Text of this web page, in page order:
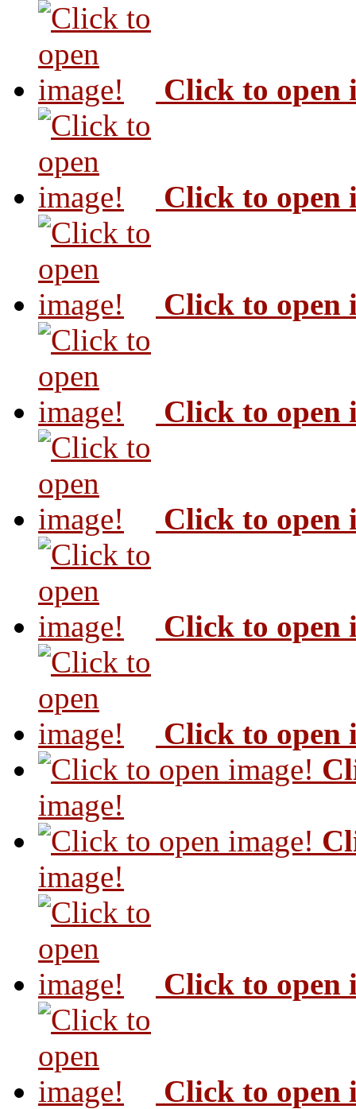
Click to open
Click to open
Click to open
Click to open
Click to open
Click to open
Click to open
image!
image!
Click to open
Click to open